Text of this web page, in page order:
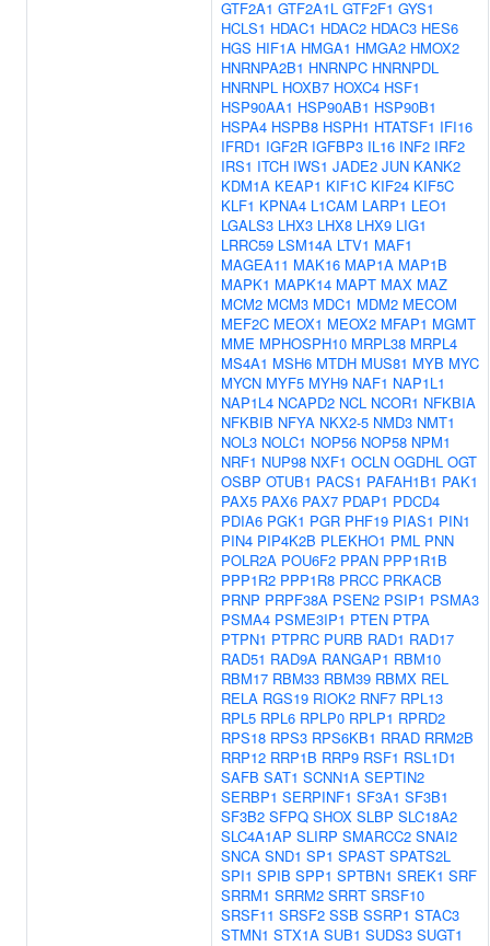
GTF2A1 GTF2A1L GTF2F1 GYS1
HCLS1 HDAC1 HDAC2 HDAC3 HES6
HGS HIF1A HMGA1 HMGA2 HMOX2
HNRNPA2B1 HNRNPC HNRNPDL
HNRNPL HOXB7 HOXC4 HSF1
HSP90AA1 HSP90AB1 HSP90B1
HSPA4 HSPB8 HSPH1 HTATSF1 IFI16
IFRD1 IGF2R IGFBP3 IL16 INF2 IRF2
IRS1 ITCH IWS1 JADE2 JUN KANK2
KDM1A KEAP1 KIF1C KIF24 KIF5C
KLF1 KPNA4 L1CAM LARP1 LEO1
LGALS3 LHX3 LHX8 LHX9 LIG1
LRRC59 LSM14A LTV1 MAF1
MAGEA11 MAK16 MAP1A MAP1B
MAPK1 MAPK14 MAPT MAX MAZ
MCM2 MCM3 MDC1 MDM2 MECOM
MEF2C MEOX1 MEOX2 MFAP1 MGMT
MME MPHOSPH10 MRPL38 MRPL4
MS4A1 MSH6 MTDH MUS81 MYB MYC
MYCN MYF5 MYH9 NAF1 NAP1L1
NAP1L4 NCAPD2 NCL NCOR1 NFKBIA
NFKBIB NFYA NKX2-5 NMD3 NMT1
NOL3 NOLC1 NOP56 NOP58 NPM1
NRF1 NUP98 NXF1 OCLN OGDHL OGT
OSBP OTUB1 PACS1 PAFAH1B1 PAK1
PAX5 PAX6 PAX7 PDAP1 PDCD4
PDIA6 PGK1 PGR PHF19 PIAS1 PIN1
PIN4 PIP4K2B PLEKHO1 PML PNN
POLR2A POU6F2 PPAN PPP1R1B
PPP1R2 PPP1R8 PRCC PRKACB
PRNP PRPF38A PSEN2 PSIP1 PSMA3
PSMA4 PSME3IP1 PTEN PTPA
PTPN1 PTPRC PURB RAD1 RAD17
RAD51 RAD9A RANGAP1 RBM10
RBM17 RBM33 RBM39 RBMX REL
RELA RGS19 RIOK2 RNF7 RPL13
RPL5 RPL6 RPLP0 RPLP1 RPRD2
RPS18 RPS3 RPS6KB1 RRAD RRM2B
RRP12 RRP1B RRP9 RSF1 RSL1D1
SAFB SAT1 SCNN1A SEPTIN2
SERBP1 SERPINF1 SF3A1 SF3B1
SF3B2 SFPQ SHOX SLBP SLC18A2
SLC4A1AP SLIRP SMARCC2 SNAI2
SNCA SND1 SP1 SPAST SPATS2L
SPI1 SPIB SPP1 SPTBN1 SREK1 SRF
SRRM1 SRRM2 SRRT SRSF10
SRSF11 SRSF2 SSB SSRP1 STAC3
STMN1 STX1A SUB1 SUDS3 SUGT1